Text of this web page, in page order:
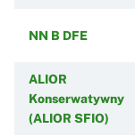
NN B DFE
ALIOR
Konserwatywny
(ALIOR SFIO)